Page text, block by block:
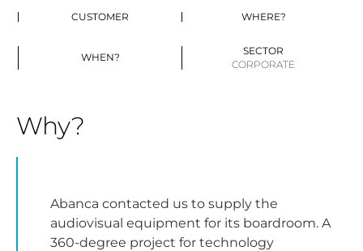
CUSTOMER WHERE?
WHEN?
SECTOR
CORPORATE
Why?
Abanca contacted us to supply the
audiovisual equipment for its boardroom. A
360-degree project for technology